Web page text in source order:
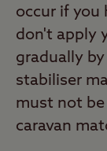
occur if you
don't apply
gradually
stabiliser
must not be
caravan